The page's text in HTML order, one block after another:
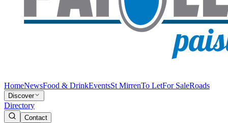
HomeNewsFood & DrinkEventsSt MirrenTo LetFor SaleRoads
Discover
Directory
Contact